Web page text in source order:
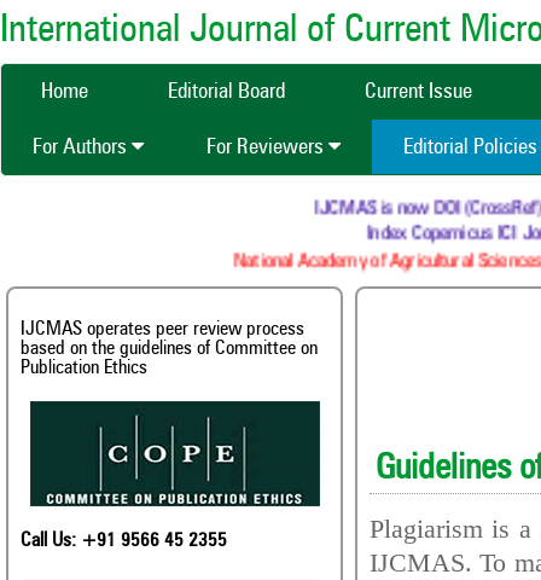
International Journal of Current
Home Editorial Board Current Issue
For Authors For Reviewers Editorial Policies
IJCMAS is now DOI
Index Copernicus ICI
National Academy of Agricultural
IJCMAS operates peer review process
based on the guidelines of Committee on
Publication Ethics
Call Us: +91 9566 45 2355
Guidelines
Plagiarism is
IJCMAS. To